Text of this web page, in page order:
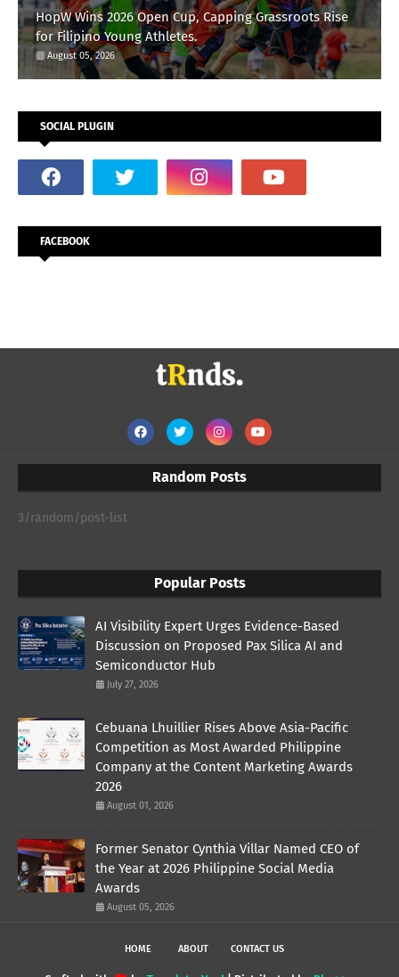
HopW Wins 2026 Open Cup, Capping Grassroots Rise
for Filipino Young Athletes.
August 05, 2026
SOCIAL PLUGIN
FACEBOOK
Random Posts
3/random/post-list
Popular Posts
AI Visibility Expert Urges Evidence-Based
Discussion on Proposed Pax Silica AI and
Semiconductor Hub
July 27, 2026
Cebuana Lhuillier Rises Above Asia-Pacific
Competition as Most Awarded Philippine
Company at the Content Marketing Awards
2026
August 01, 2026
Former Senator Cynthia Villar Named CEO of
the Year at 2026 Philippine Social Media
Awards
August 05, 2026
HOME ABOUT CONTACT US